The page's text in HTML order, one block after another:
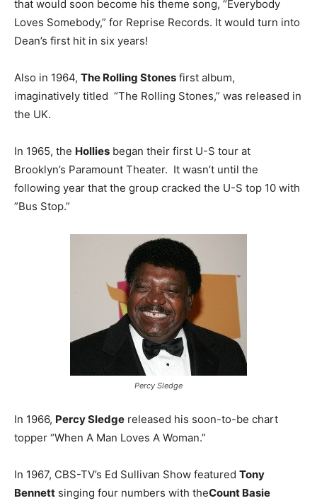
that would soon become his theme song, “Everybody
Loves Somebody,” for Reprise Records. It would turn into
Dean’s first hit in six years!
Also in 1964, The Rolling Stones first album,
imaginatively titled “The Rolling Stones,” was released in
the UK.
In 1965, the Hollies began their first U-S tour at
Brooklyn’s Paramount Theater. It wasn’t until the
following year that the group cracked the U-S top 10 with
”Bus Stop.”
Percy Sledge
In 1966, Percy Sledge released his soon-to-be chart
topper “When A Man Loves A Woman.”
In 1967, CBS-TV’s Ed Sullivan Show featured Tony
Bennett singing four numbers with theCount Basie